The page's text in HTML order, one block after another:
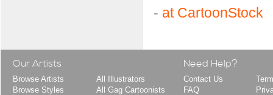
- at CartoonStock
Our Artists
Browse Artists
Browse Styles
All Illustrators
All Gag Cartoonists
Need Help?
Contact Us
FAQ